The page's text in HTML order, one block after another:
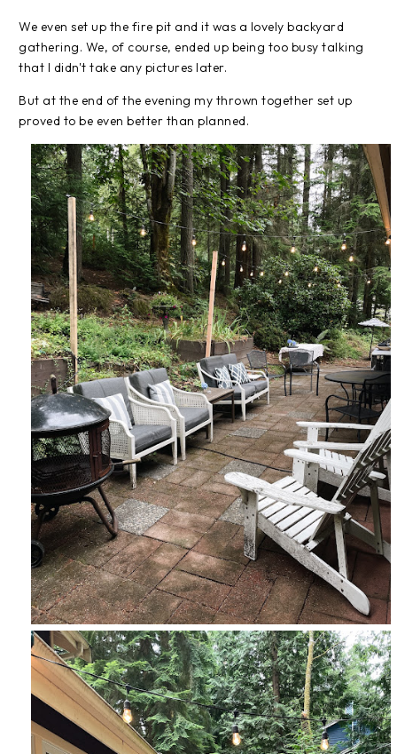
We even set up the fire pit and it was a lovely backyard
gathering. We, of course, ended up being too busy talking
that I didn't take any pictures later.
But at the end of the evening my thrown together set up
proved to be even better than planned.